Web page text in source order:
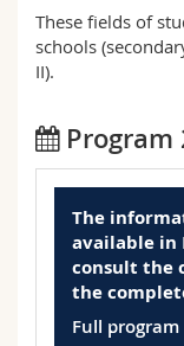
Science and
Employees
PhD students
Webmail
MyUnifr
These fields of
schools
II).
Program
The
available in
consult the
the
Full